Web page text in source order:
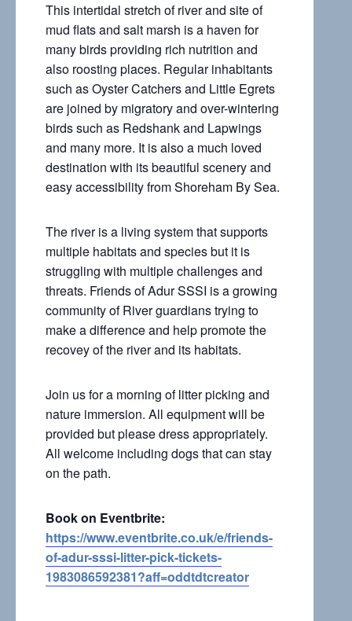
This intertidal stretch of river and site of
mud flats and salt marsh is a haven for
many birds providing rich nutrition and
also roosting places. Regular inhabitants
such as Oyster Catchers and Little Egrets
are joined by migratory and over-wintering
birds such as Redshank and Lapwings
and many more. It is also a much loved
destination with its beautiful scenery and
easy accessibility from Shoreham By Sea.
The river is a living system that supports
multiple habitats and species but it is
struggling with multiple challenges and
threats. Friends of Adur SSSI is a growing
community of River guardians trying to
make a difference and help promote the
recovey of the river and its habitats.
Join us for a morning of litter picking and
nature immersion. All equipment will be
provided but please dress appropriately.
All welcome including dogs that can stay
on the path.
Book on Eventbrite:
https://www.eventbrite.co.uk/e/friends-
of-adur-sssi-litter-pick-tickets-
1983086592381?aff=oddtdtcreator